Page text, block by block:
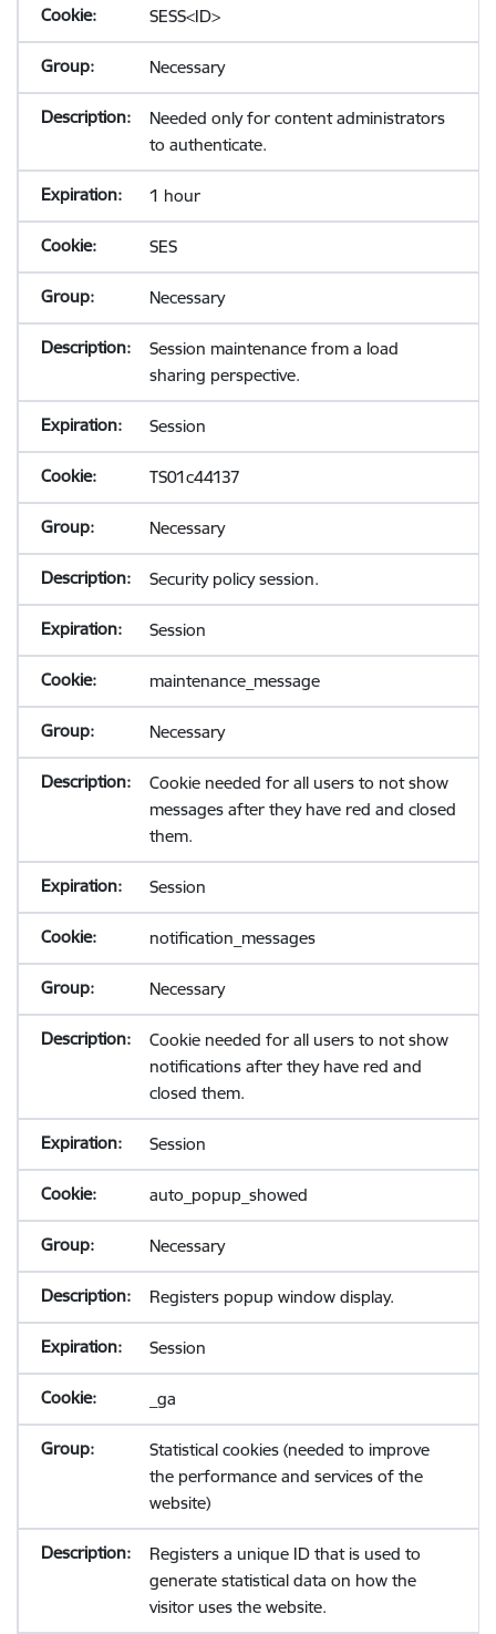
SESS<ID>
Necessary
Needed only for content administrators
to authenticate.
1 hour
SES
Necessary
Session maintenance from a load
sharing perspective.
Session
TS01c44137
Necessary
Security policy session.
Session
maintenance_message
Necessary
Cookie needed for all users to not show
messages after they have red and closed
them.
Session
notification_messages
Necessary
Cookie needed for all users to not show
notifications after they have red and
closed them.
Session
auto_popup_showed
Necessary
Registers popup window display.
Session
_ga
Statistical cookies (needed to improve
the performance and services of the
website)
Registers a unique ID that is used to
generate statistical data on how the
visitor uses the website.